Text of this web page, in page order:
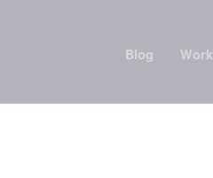
Blog Work